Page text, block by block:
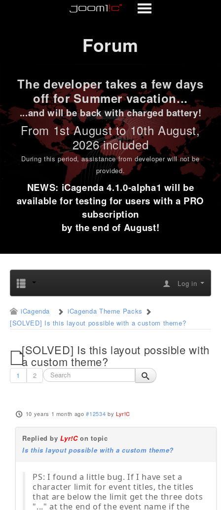
Forum
The developer takes a few days
off for Summer vacation...
...and will be back with charged battery!
From 1stAugust to 10th August,
2026 included
During this period,assistance from developer will not be
provided.
NEWS: iCagenda 4.1.0-alpha1 will be
available for testing for users with a PRO
subscription
by the end of August!
Log in
iCagenda
iCagenda Theme Packs
[SOLVED] Is this layout possible with a custom theme?
[SOLVED] Is this layout possible with
a custom theme?
1 2
10 years 1 month ago #12534 by Lyr!C
Replied byLyr!Con topic
Is this layout possible with a custom theme?
PS: I found a little bug. If I have set a
character limit for event titles, the titles
that are below the limit get the three dots
"..." at the end of the event name if the